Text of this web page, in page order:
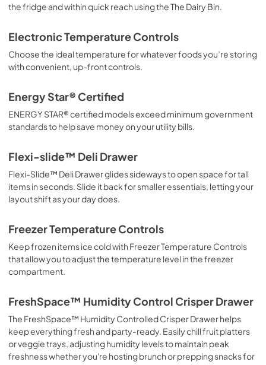
the fridge and within quick reach using the The Dairy Bin.
Electronic Temperature Controls
Choose the ideal temperature for whatever foods you’re storing
with convenient, up-front controls.
Energy Star® Certified
ENERGY STAR® certified models exceed minimum government
standards to help save money on your utility bills.
Flexi-slide™ Deli Drawer
Flexi-Slide™ Deli Drawer glides sideways to open space for tall
items in seconds. Slide it back for smaller essentials, letting your
layout shift as your day does.
Freezer Temperature Controls
Keep frozen items ice cold with Freezer Temperature Controls
that allow you to adjust the temperature level in the freezer
compartment.
FreshSpace™ Humidity Control Crisper Drawer
The FreshSpace™ Humidity Controlled Crisper Drawer helps
keep everything fresh and party-ready. Easily chill fruit platters
or veggie trays, adjusting humidity levels to maintain peak
freshness whether you're hosting brunch or prepping snacks for